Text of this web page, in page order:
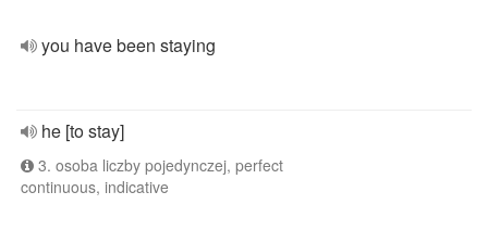
you have been staying
he [to stay]
3. osoba liczby pojedynczej, perfect
continuous, indicative